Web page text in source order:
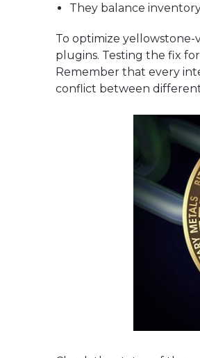
They balance
To optimize yellowstone-
plugins. Testing the fix
Remember that every
conflict between